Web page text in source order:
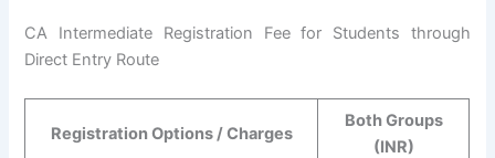
CA Intermediate Registration Fee for Students through
Direct Entry Route
Registration Options / Charges
Both Groups
(INR)